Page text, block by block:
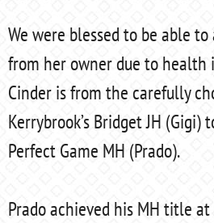
We were blessed to be able
from her owner due to health
Cinder is from the carefully
Kerrybrook’s Bridget JH (Gigi)
Perfect Game MH (Prado).
Prado achieved his MH title